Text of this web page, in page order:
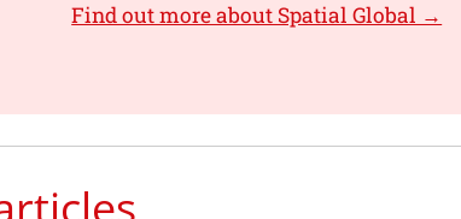
Find out more about Spatial Global →